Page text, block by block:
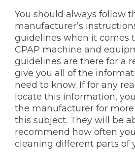
You should always follow
manufacturer’s
guidelines when it comes
CPAP machine and
guidelines are there for a
give you all of the
need to know. If for any
locate this information,
the manufacturer for
this subject. They will be
recommend how often
cleaning different parts of